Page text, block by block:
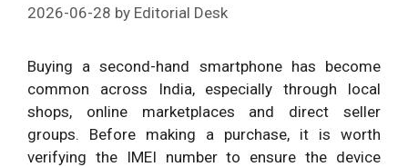
2026-06-28 by Editorial Desk
Buying a second-hand smartphone has become
common across India, especially through local
shops, online marketplaces and direct seller
groups. Before making a purchase, it is worth
verifying the IMEI number to ensure the device